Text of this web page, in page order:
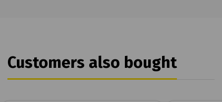
Customers also bought